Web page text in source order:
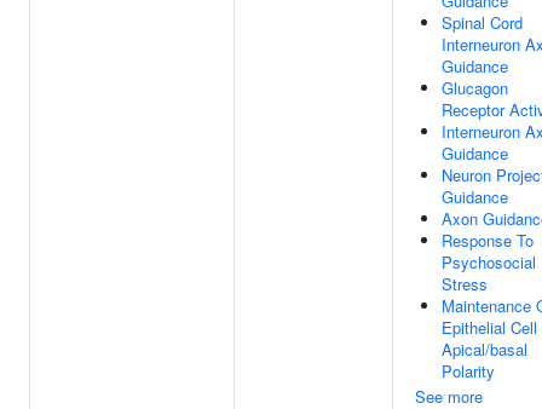
Spinal Cord
Interneuron
Guidance
Glucagon
Receptor
Interneuron
Guidance
Neuron
Guidance
Axon
Response To
Psychosocial
Stress
Maintenance
Epithelial Cell
Apical/basal
Polarity
See more